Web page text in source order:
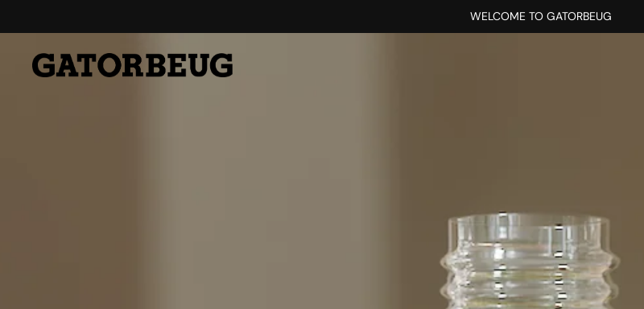
WELCOME TO GATORBEUG